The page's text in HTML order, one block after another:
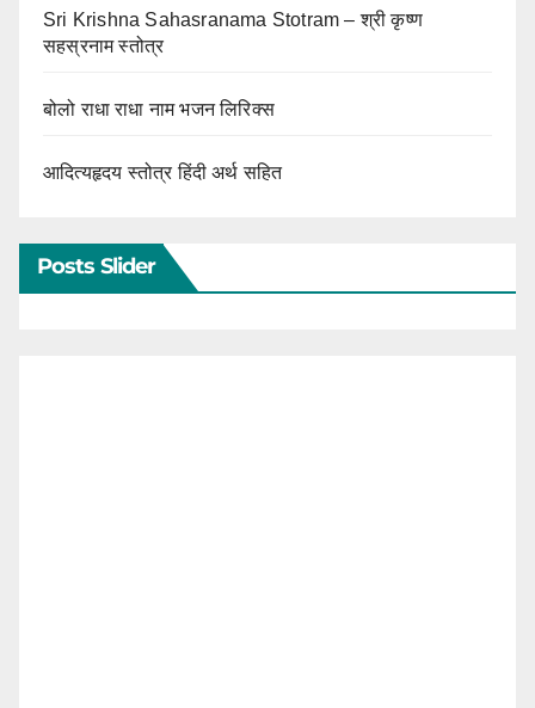
Sri Krishna Sahasranama Stotram – श्री कृष्ण
सहस्रनाम स्तोत्र
बोलो राधा राधा नाम भजन लिरिक्स
आदित्यहृदय स्तोत्र हिंदी अर्थ सहित
Posts Slider